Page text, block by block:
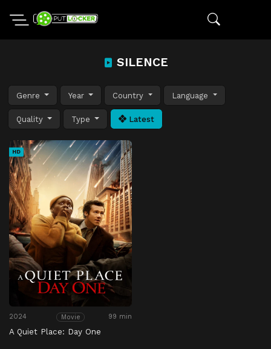
SILENCE
Genre Year Country Language
Quality Type Latest
HD
2024 Movie 99 min
A Quiet Place: Day One